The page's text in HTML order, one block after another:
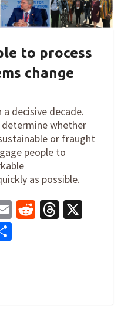
to process
change
decisive decade.
whether
or fraught
people to
as possible.
EmailRedditThreads